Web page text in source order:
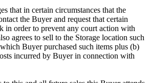
that in certain circumstances that the
the Buyer and request that certain
in order to prevent any court action with
agrees to sell to the Storage location such
Buyer purchased such items plus (b)
incurred by Buyer in connection with